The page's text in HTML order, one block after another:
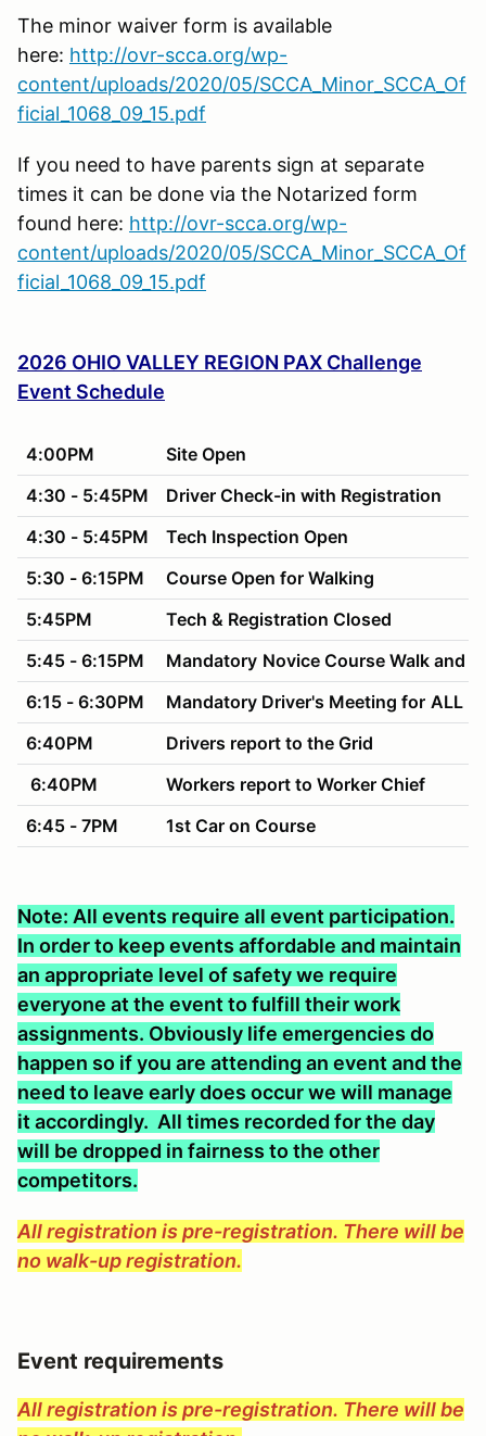
The minor waiver form is available
here: http://ovr-scca.org/wp-
content/uploads/2020/05/SCCA_Minor_SCCA_Of
ficial_1068_09_15.pdf
If you need to have parents sign at separate
times it can be done via the Notarized form
found here: http://ovr-scca.org/wp-
content/uploads/2020/05/SCCA_Minor_SCCA_Of
ficial_1068_09_15.pdf
2026 OHIO VALLEY REGION PAX Challenge
Event Schedule
4:00PM
Site Open
4:30 - 5:45PM
Driver Check-in with Registration
4:30 - 5:45PM
Tech Inspection Open
5:30 - 6:15PM
Course Open for Walking
5:45PM
Tech & Registration Closed
5:45 - 6:15PM
Mandatory Novice Course Walk and
6:15 - 6:30PM
Mandatory Driver's Meeting for ALL
6:40PM
Drivers report to the Grid
6:40PM
Workers report to Worker Chief
6:45 - 7PM
1st Car on Course
Note: All events require all event participation.
In order to keep events affordable and maintain
an appropriate level of safety we require
everyone at the event to fulfill their work
assignments. Obviously life emergencies do
happen so if you are attending an event and the
need to leave early does occur we will manage
it accordingly. All times recorded for the day
will be dropped in fairness to the other
competitors.
All registration is pre-registration. There will be
no walk-up registration.
Event requirements
All registration is pre-registration. There will be